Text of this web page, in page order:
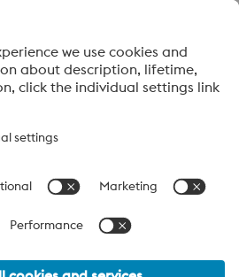
verification
Friendly Captcha ⇗
Metals
of the High Performance Metals
Group. The division focuses on
product segments and is the
tool steel and other speciality steels.